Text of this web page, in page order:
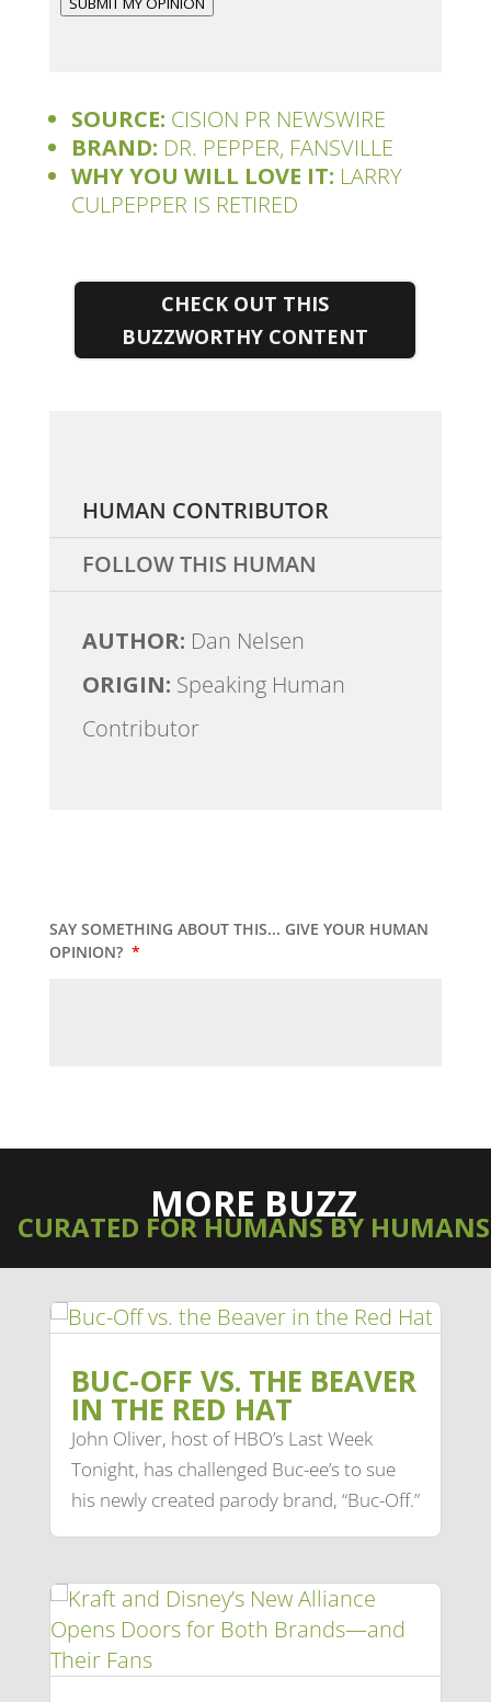
SOURCE: CISION PR NEWSWIRE
BRAND: DR. PEPPER, FANSVILLE
WHY YOU WILL LOVE IT: LARRY
CULPEPPER IS RETIRED
CHECK OUT THIS
BUZZWORTHY CONTENT
HUMAN CONTRIBUTOR
FOLLOW THIS HUMAN
AUTHOR: Dan Nelsen
ORIGIN: Speaking Human
Contributor
SAY SOMETHING ABOUT THIS... GIVE YOUR HUMAN
OPINION? *
MORE BUZZ
CURATED FOR HUMANS BY HUMANS
BUC-OFF VS. THE BEAVER
IN THE RED HAT
John Oliver, host of HBO’s Last Week
Tonight, has challenged Buc-ee’s to sue
his newly created parody brand, “Buc-Off.”